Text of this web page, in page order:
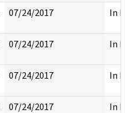
07/24/2017 In
07/24/2017 In
07/24/2017 In
07/24/2017 In